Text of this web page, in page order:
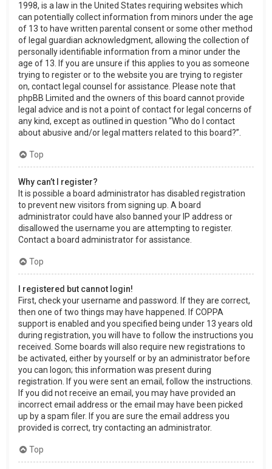
1998, is a law in the United States requiring websites which
can potentially collect information from minors under the age
of 13 to have written parental consent or some other method
of legal guardian acknowledgment, allowing the collection of
personally identifiable information from a minor under the
age of 13. If you are unsure if this applies to you as someone
trying to register or to the website you are trying to register
on, contact legal counsel for assistance. Please note that
phpBB Limited and the owners of this board cannot provide
legal advice and is not a point of contact for legal concerns of
any kind, except as outlined in question “Who do I contact
about abusive and/or legal matters related to this board?”.
Top
Why can’t I register?
It is possible a board administrator has disabled registration
to prevent new visitors from signing up. A board
administrator could have also banned your IP address or
disallowed the username you are attempting to register.
Contact a board administrator for assistance.
Top
I registered but cannot login!
First, check your username and password. If they are correct,
then one of two things may have happened. If COPPA
support is enabled and you specified being under 13 years old
during registration, you will have to follow the instructions you
received. Some boards will also require new registrations to
be activated, either by yourself or by an administrator before
you can logon; this information was present during
registration. If you were sent an email, follow the instructions.
If you did not receive an email, you may have provided an
incorrect email address or the email may have been picked
up by a spam filer. If you are sure the email address you
provided is correct, try contacting an administrator.
Top